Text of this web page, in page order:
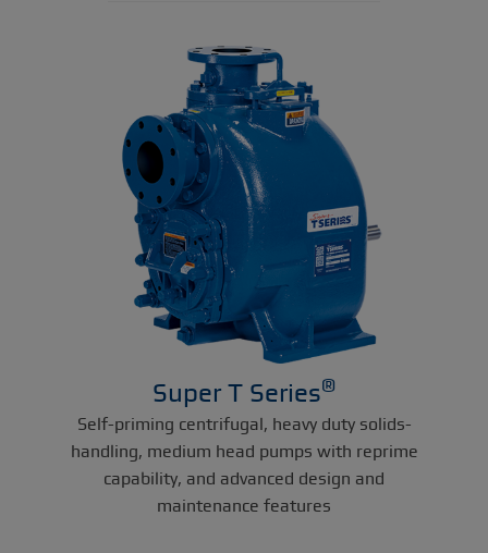
Super T Series®
Self-priming centrifugal, heavy duty solids-
handling, medium head pumps with reprime
capability, and advanced design and
maintenance features